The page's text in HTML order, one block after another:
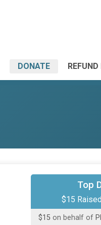
DONATE
Top
$15
$15 on behalf of